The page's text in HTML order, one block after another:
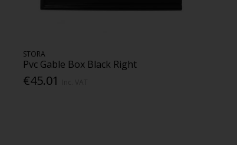
STORA
Pvc Gable Box Black Right
€45.01